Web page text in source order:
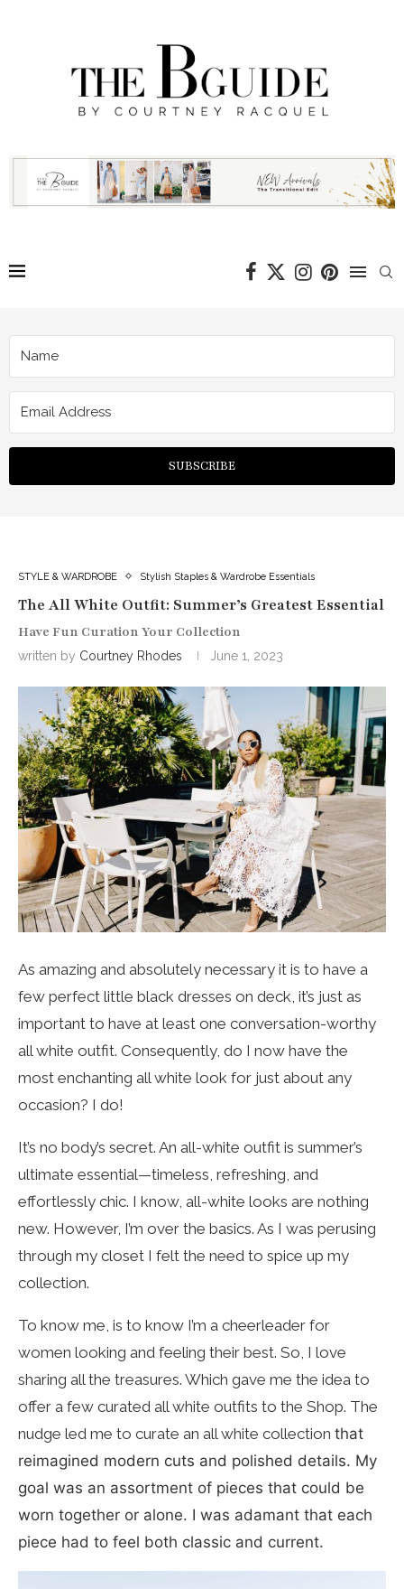
SUBSCRIBE
STYLE & WARDROBE Stylish Staples & Wardrobe Essentials
The All White Outfit: Summer’s Greatest Essential
Have Fun Curation Your Collection
written by Courtney Rhodes June 1, 2023
As amazing and absolutely necessary it is to have a
few perfect little black dresses on deck, it’s just as
important to have at least one conversation-worthy
all white outfit. Consequently, do I now have the
most enchanting all white look for just about any
occasion? I do!
It’s no body’s secret. An all-white outfit is summer’s
ultimate essential—timeless, refreshing, and
effortlessly chic. I know, all-white looks are nothing
new. However, I’m over the basics. As I was perusing
through my closet I felt the need to spice up my
collection.
To know me, is to know I’m a cheerleader for
women looking and feeling their best. So, I love
sharing all the treasures. Which gave me the idea to
offer a few curated all white outfits to the Shop. The
nudge led me to curate an all white collection that
reimagined modern cuts and polished details. My
goal was an assortment of pieces that could be
worn together or alone. I was adamant that each
piece had to feel both classic and current.